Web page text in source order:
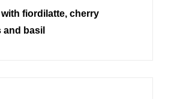
with fiordilatte, cherry
and basil